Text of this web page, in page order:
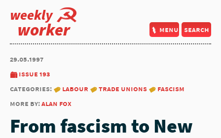
weekly
worker menu search
29.05.1997
issue 193
categories:
labour trade unions
fascism
more by:alan fox
From fascism to New